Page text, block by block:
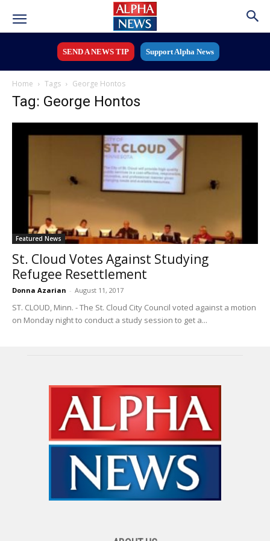
SEND A NEWS TIP Support Alpha News
Home Tags George Hontos
Tag: George Hontos
Featured News
St. Cloud Votes Against Studying
Refugee Resettlement
Donna Azarian - August 11, 2017
ST. CLOUD, Minn. - The St. Cloud City Council voted against a motion
on Monday night to conduct a study session to get a...